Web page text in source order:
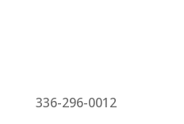
336-296-0012